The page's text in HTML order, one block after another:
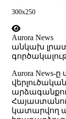
300x250
Aurora News
անկախ
Аurora
կատարվող